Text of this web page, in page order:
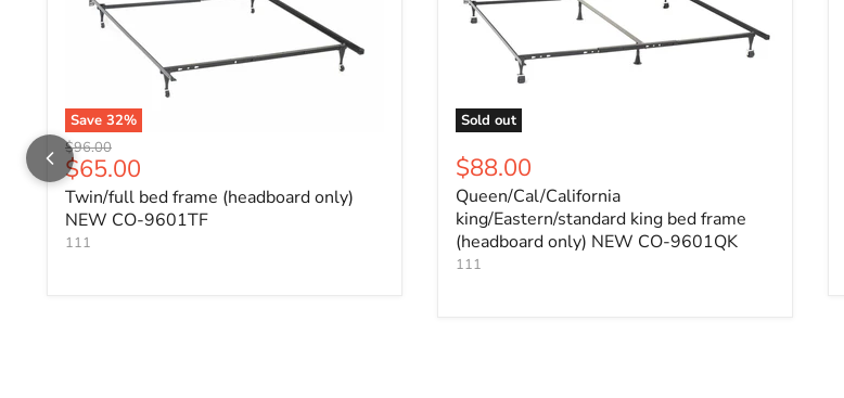
Save 32%
Original price
$96.00
Current price
$65.00
Twin/full bed frame (headboard only)
NEW CO-9601TF
111
Sold out
$88.00
Queen/Cal/California
king/Eastern/standard king bed frame
(headboard only) NEW CO-9601QK
111